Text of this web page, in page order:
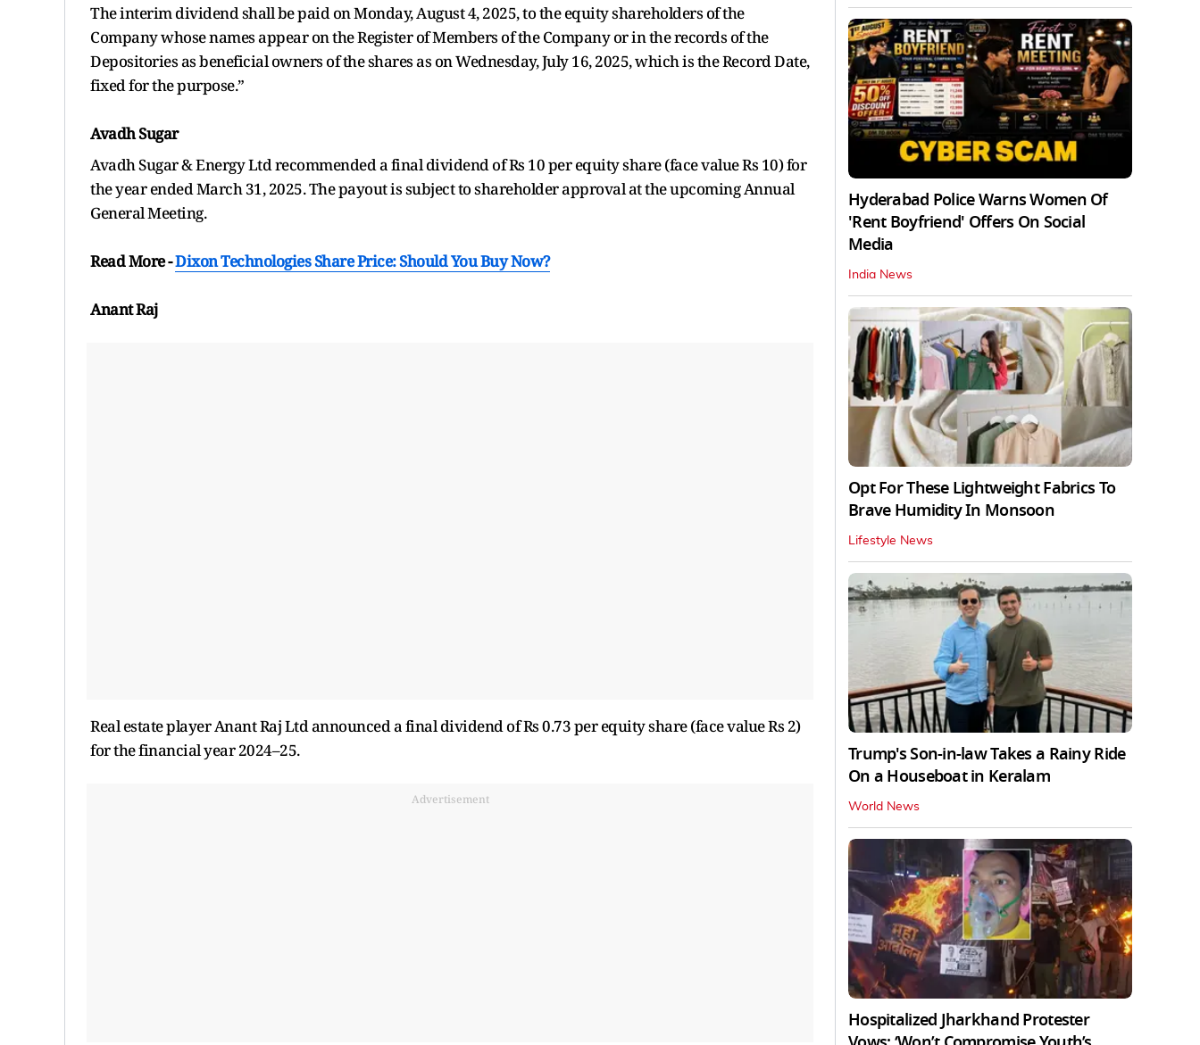
The interim dividend shall be paid on Monday, August 4, 2025, to the equity shareholders of the
Company whose names appear on the Register of Members of the Company or in the records of the
Depositories as beneficial owners of the shares as on Wednesday, July 16, 2025, which is the Record Date,
fixed for the purpose.”
Avadh Sugar
Avadh Sugar & Energy Ltd recommended a final dividend of Rs 10 per equity share (face value Rs 10) for
the year ended March 31, 2025. The payout is subject to shareholder approval at the upcoming Annual
General Meeting.
Read More -Dixon Technologies Share Price: Should You Buy Now?
Anant Raj
Real estate player Anant Raj Ltd announced a final dividend of Rs 0.73 per equity share (face value Rs 2)
for the financial year 2024–25.
Advertisement
Hyderabad Police Warns Women Of
'Rent Boyfriend' Offers On Social
Media
India News
Opt For These Lightweight Fabrics To
Brave Humidity In Monsoon
Lifestyle News
Trump's Son-in-law Takes a Rainy Ride
On a Houseboat in Keralam
World News
Hospitalized Jharkhand Protester